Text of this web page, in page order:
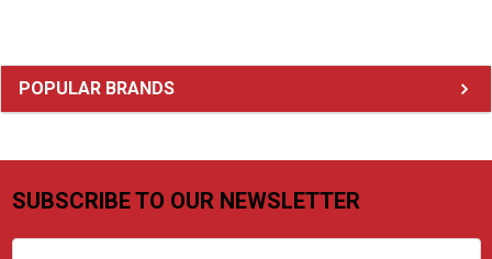
Sidebar
POPULAR BRANDS
Footer
SUBSCRIBE TO OUR NEWSLETTER